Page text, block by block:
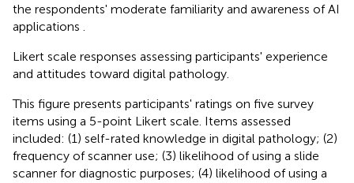
the respondents' moderate familiarity and awareness of AI
applications
Likert scale responses assessing participants' experience
and attitudes toward digital pathology.
This figure presents participants' ratings on five survey
items using a 5-point Likert scale. Items assessed
included: (1) self-rated knowledge in digital pathology; (2)
frequency of scanner use; (3) likelihood of using a slide
scanner for diagnostic purposes; (4) likelihood of using a